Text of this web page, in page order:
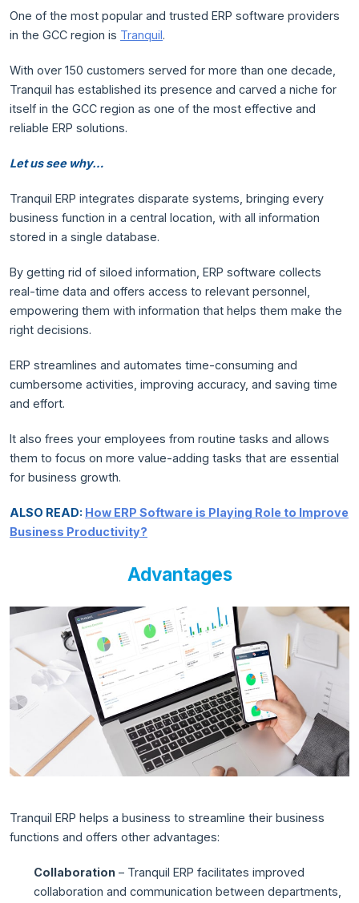
One of the most popular and trusted ERP software providers
in the GCC region is Tranquil.
With over 150 customers served for more than one decade,
Tranquil has established its presence and carved a niche for
itself in the GCC region as one of the most effective and
reliable ERP solutions.
Let us see why…
Tranquil ERP integrates disparate systems, bringing every
business function in a central location, with all information
stored in a single database.
By getting rid of siloed information, ERP software collects
real-time data and offers access to relevant personnel,
empowering them with information that helps them make the
right decisions.
ERP streamlines and automates time-consuming and
cumbersome activities, improving accuracy, and saving time
and effort.
It also frees your employees from routine tasks and allows
them to focus on more value-adding tasks that are essential
for business growth.
ALSO READ: How ERP Software is Playing Role to Improve
Business Productivity?
Advantages
Tranquil ERP helps a business to streamline their business
functions and offers other advantages:
Collaboration – Tranquil ERP facilitates improved
collaboration and communication between departments,